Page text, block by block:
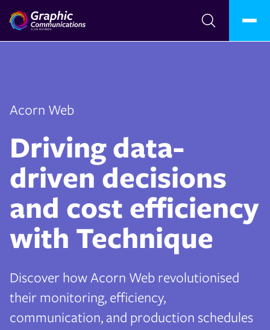
Acorn Web
Driving data-
driven decisions
and cost efficiency
with Technique
Discover how Acorn Web revolutionised
their monitoring, efficiency,
communication, and production schedules